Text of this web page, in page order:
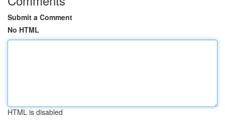
Submit a Comment
No HTML
HTML is disabled